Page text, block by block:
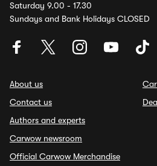
Saturday 9.00 - 17.30
Sundays and Bank Holidays CLOSED
About us
Contact us
Authors and experts
Carwow newsroom
Official Carwow Merchandise